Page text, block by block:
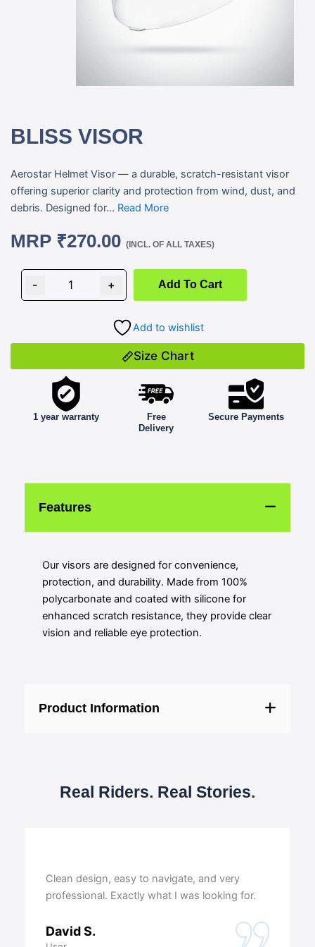
BLISS VISOR
Aerostar Helmet Visor — a durable, scratch-resistant visor
offering superior clarity and protection from wind, dust, and
debris. Designed for... Read More
MRP ₹270.00 (INCL. OF ALL TAXES)
-
quantity
+ Add To Cart
Add to wishlist
Size Chart
1 year warranty
Free
Delivery
Secure Payments
Features
Our visors are designed for convenience,
protection, and durability. Made from 100%
polycarbonate and coated with silicone for
enhanced scratch resistance, they provide clear
vision and reliable eye protection.
Product Information
Real Riders. Real Stories.
Clean design, easy to navigate, and very
professional. Exactly what I was looking for.
David S.